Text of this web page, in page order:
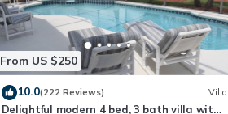
From US $250
10.0(222 Reviews) Villa
Delightful modern 4 bed, 3 bath villa with